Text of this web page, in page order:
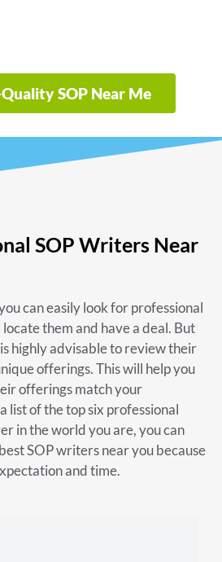
SOP Near Me
SOP Writers Near
can easily look forprofessional
locate them and have a deal. But
highly advisable to review their
offerings. This will help you
offerings match your
list of the top six professional
in the world you are, you can
SOP writers near you because
and time.